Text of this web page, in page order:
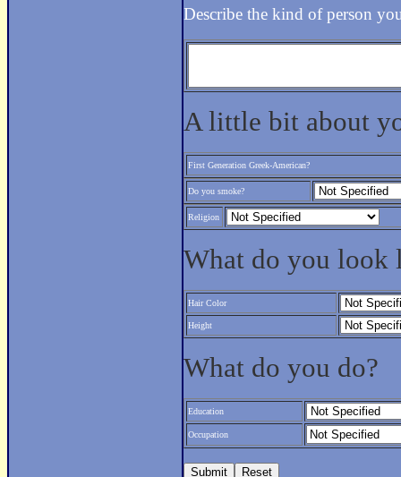
Describe the kind of person
A little bit about
First Generation Greek-American?
Do you smoke?
Religion
What do you look
Hair Color
Height
What do you do?
Education
Occupation